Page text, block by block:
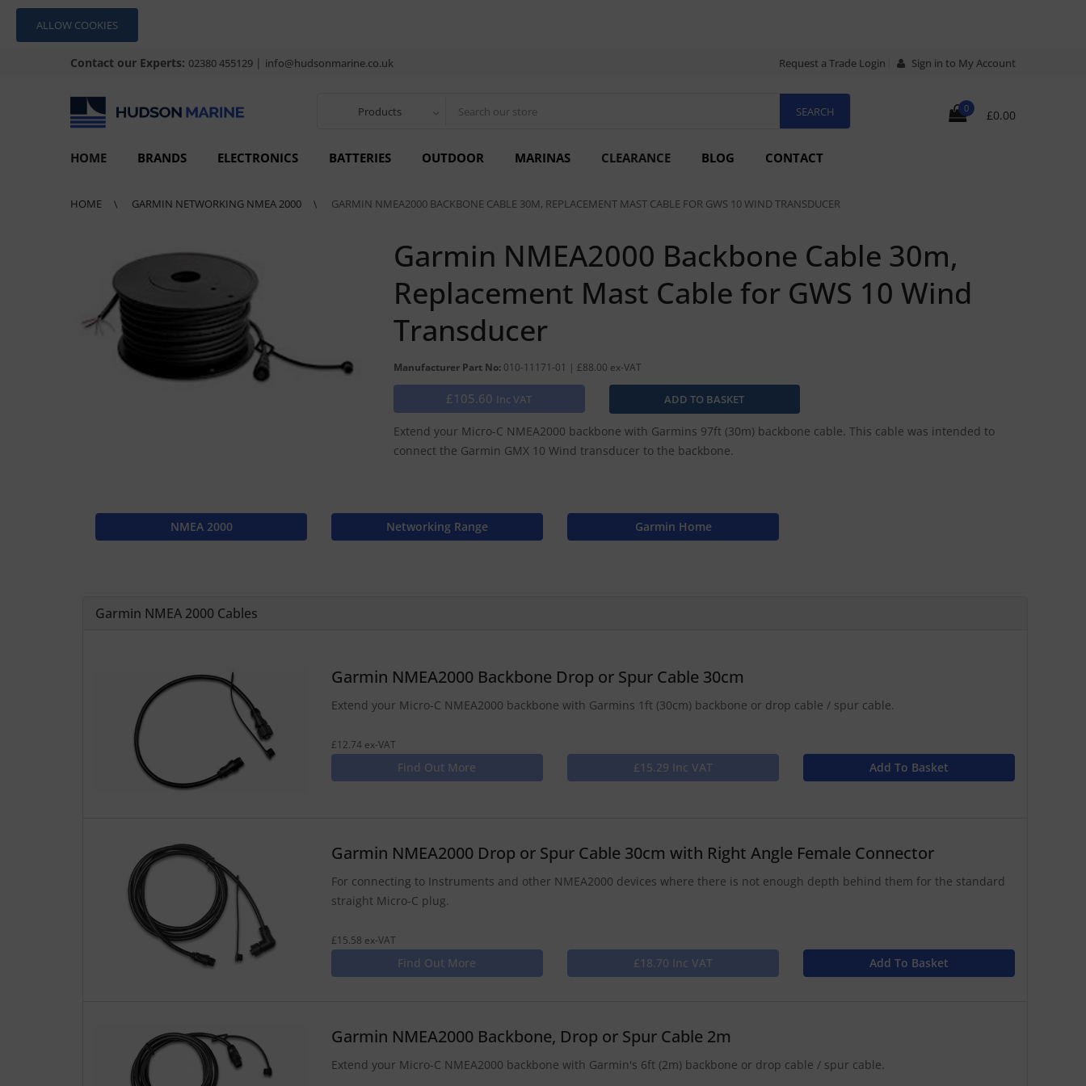
ALLOW COOKIES
Contact our Experts: 02380 455129 | info@hudsonmarine.co.uk Request a Trade Login Sign in to My Account
Products 0 £0.00
HOME BRANDS ELECTRONICS BATTERIES OUTDOOR MARINAS CLEARANCE BLOG CONTACT
HOME GARMIN NETWORKING NMEA 2000 GARMIN NMEA2000 BACKBONE CABLE 30M, REPLACEMENT MAST CABLE FOR GWS 10 WIND TRANSDUCER
Garmin NMEA2000 Backbone Cable 30m,
Replacement Mast Cable for GWS 10 Wind
Transducer
Manufacturer Part No: 010-11171-01 | £88.00 ex-VAT
£105.60 Inc VAT
Extend your Micro-C NMEA2000 backbone with Garmins 97ft (30m) backbone cable. This cable was intended to
connect the Garmin GMX 10 Wind transducer to the backbone.
NMEA 2000 Networking Range Garmin Home
Garmin NMEA 2000 Cables
Garmin NMEA2000 Backbone Drop or Spur Cable 30cm
Extend your Micro-C NMEA2000 backbone with Garmins 1ft (30cm) backbone or drop cable / spur cable.
£12.74 ex-VAT
Find Out More £15.29 Inc VAT Add To Basket
Garmin NMEA2000 Drop or Spur Cable 30cm with Right Angle Female Connector
For connecting to Instruments and other NMEA2000 devices where there is not enough depth behind them for the standard
straight Micro-C plug.
£15.58 ex-VAT
Find Out More £18.70 Inc VAT Add To Basket
Garmin NMEA2000 Backbone, Drop or Spur Cable 2m
Extend your Micro-C NMEA2000 backbone with Garmin's 6ft (2m) backbone or drop cable / spur cable.